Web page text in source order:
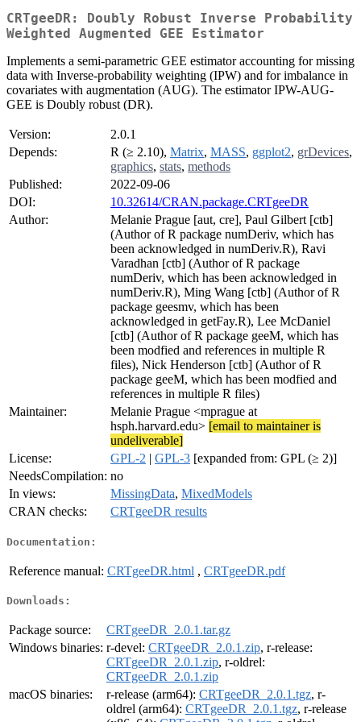
CRTgeeDR: Doubly Robust Inverse Probability
Weighted Augmented GEE Estimator
Implements a semi-parametric GEE estimator accounting for missing
data with Inverse-probability weighting (IPW) and for imbalance in
covariates with augmentation (AUG). The estimator IPW-AUG-
GEE is Doubly robust (DR).
Version:
2.0.1
Depends:
R (≥ 2.10), Matrix, MASS, ggplot2, grDevices,
graphics, stats, methods
Published:
2022-09-06
DOI:
10.32614/CRAN.package.CRTgeeDR
Author:
Melanie Prague [aut, cre], Paul Gilbert [ctb]
(Author of R package numDeriv, which has
been acknowledged in numDeriv.R), Ravi
Varadhan [ctb] (Author of R package
numDeriv, which has been acknowledged in
numDeriv.R), Ming Wang [ctb] (Author of R
package geesmv, which has been
acknowledged in getFay.R), Lee McDaniel
[ctb] (Author of R package geeM, which has
been modfied and references in multiple R
files), Nick Henderson [ctb] (Author of R
package geeM, which has been modfied and
references in multiple R files)
Maintainer:
Melanie Prague <mprague at
hsph.harvard.edu> [email to maintainer is
undeliverable]
License:
GPL-2 | GPL-3 [expanded from: GPL (≥ 2)]
NeedsCompilation: no
In views:
MissingData, MixedModels
CRAN checks:
CRTgeeDR results
Documentation:
Reference manual: CRTgeeDR.html , CRTgeeDR.pdf
Downloads:
Package source:
CRTgeeDR_2.0.1.tar.gz
Windows binaries: r-devel: CRTgeeDR_2.0.1.zip, r-release:
CRTgeeDR_2.0.1.zip, r-oldrel:
CRTgeeDR_2.0.1.zip
macOS binaries:
r-release (arm64): CRTgeeDR_2.0.1.tgz, r-
oldrel (arm64): CRTgeeDR_2.0.1.tgz, r-release